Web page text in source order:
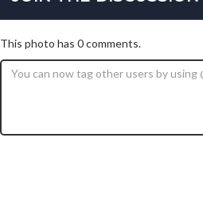
This photo has 0 comments.